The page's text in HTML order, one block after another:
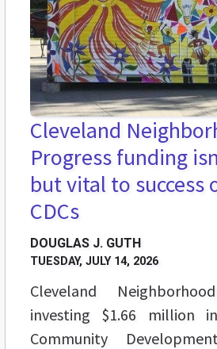
Cleveland
Progress funding
but vital to success
CDCs
DOUGLAS J. GUTH
TUESDAY, JULY 14, 2026
Cleveland
investing $1.66 million
Community